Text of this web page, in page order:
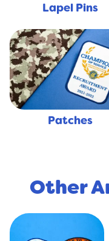
Lapel Pins
Patches
Other